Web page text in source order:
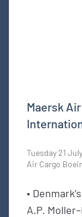
Maersk
Tuesday 21
Air Cargo
•
A.P.